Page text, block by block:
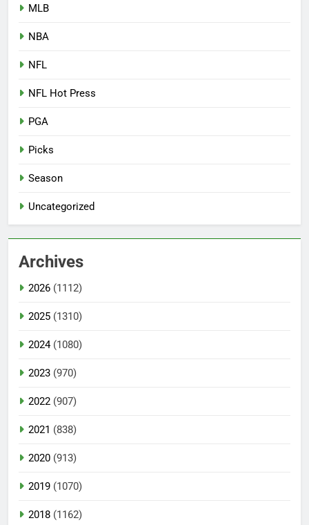
MLB
NBA
NFL
NFL Hot Press
PGA
Picks
Season
Uncategorized
Archives
2026 (1112)
2025 (1310)
2024(1080)
2023 (970)
2022 (907)
2021 (838)
2020 (913)
2019 (1070)
2018 (1162)